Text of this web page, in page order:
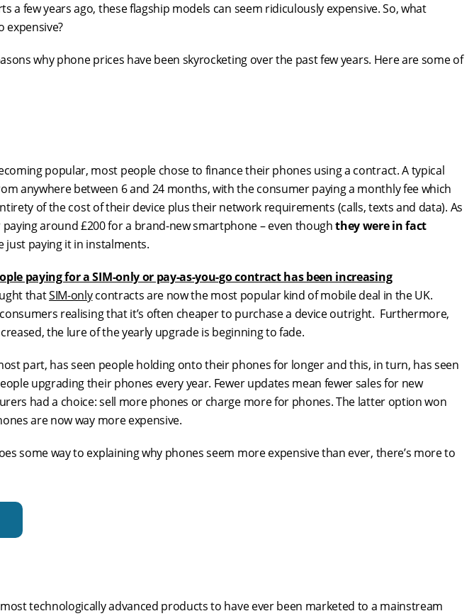
a few years ago, these flagship models can seem ridiculously expensive. So, what
expensive?
why phone prices have been skyrocketing over the past few years. Here are some of
popular, most people chose to finance their phones using a contract. A typical
anywhere between 6 and 24 months, with the consumer paying a monthly fee which
of the cost of their device plus their network requirements (calls, texts and data). As
around £200 for a brand-new smartphone – even thoughthey were in fact
just paying it in instalments.
paying for a SIM-only or pay-as-you-go contract has been increasing
thatSIM-onlycontracts are now the most popular kind of mobile deal in the UK.
realising that it’s often cheaper to purchase a device outright. Furthermore,
the lure of the yearly upgrade is beginning to fade.
part, has seen people holding onto their phones for longer and this, in turn, has seen
upgrading their phones every year. Fewer updates mean fewer sales for new
had a choice: sell more phones or charge more for phones. The latter option won
are now way more expensive.
some way to explaining why phones seem more expensive than ever, there’s more to
technologically advanced products to have ever been marketed to a mainstream